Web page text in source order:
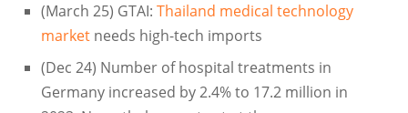
(March 25) GTAI: Thailand medical technology
marketneeds high-tech imports
(Dec 24) Number of hospital treatments in
Germany increased by 2.4% to 17.2 million in